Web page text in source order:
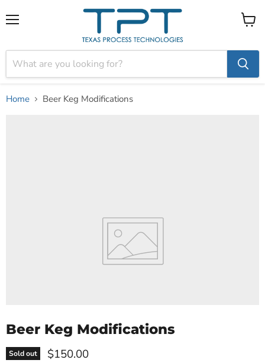
View
Home Beer Keg Modifications
Beer Keg Modifications
Sold out Current price
$150.00